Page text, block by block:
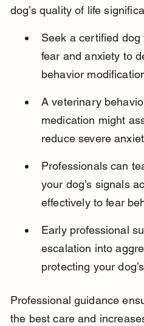
dog’s quality of life
Seek a certified
fear and anxiety to
behavior
A veterinary
medication might
reduce severe
Professionals can
your dog’s signals
effectively to fear
Early professional
escalation into
protecting your
Professional guidance
the best care and